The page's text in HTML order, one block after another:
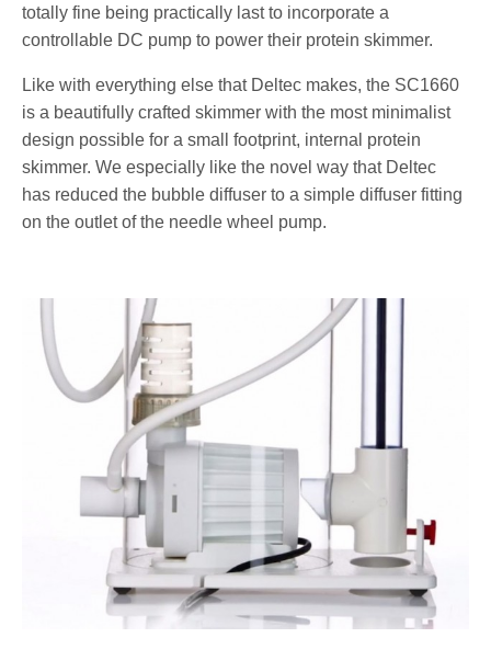
totally fine being practically last to incorporate a
controllable DC pump to power their protein skimmer.
Like with everything else that Deltec makes, the SC1660
is a beautifully crafted skimmer with the most minimalist
design possible for a small footprint, internal protein
skimmer. We especially like the novel way that Deltec
has reduced the bubble diffuser to a simple diffuser fitting
on the outlet of the needle wheel pump.